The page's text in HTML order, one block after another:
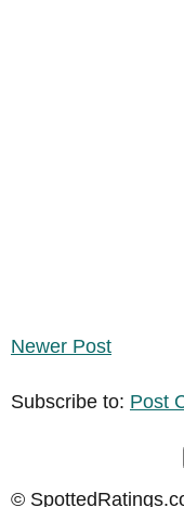
Newer Post
Subscribe to: Post
©